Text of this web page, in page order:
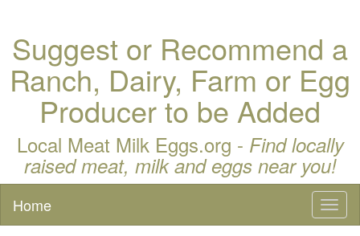
Suggest or Recommend a
Ranch, Dairy, Farm or Egg
Producer to be Added
Local Meat Milk Eggs.org - Find locally
raised meat, milk and eggs near you!
Home